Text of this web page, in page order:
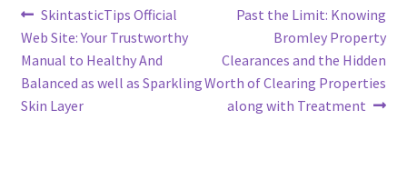
Post
navigation
Previous
post:
SkintasticTips Official
Web Site: Your Trustworthy
Manual to Healthy And
Balanced as well as Sparkling
Skin Layer
Next
Past the Limit: Knowing
Bromley Property
Clearances and the Hidden
Worth of Clearing Properties
along with Treatment